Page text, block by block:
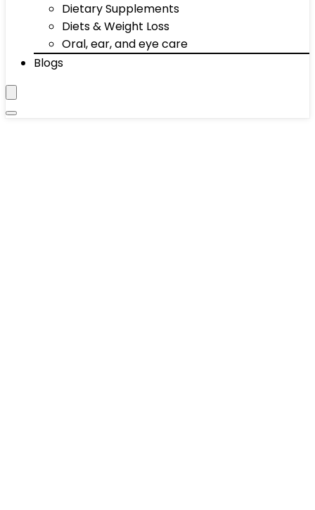
Dietary Supplements
Diets & Weight Loss
Oral, ear, and eye care
Blogs